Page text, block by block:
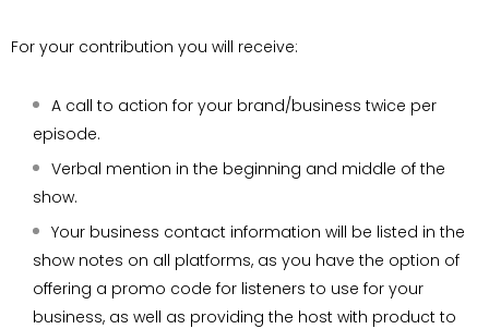
For your contribution you will receive:
A call to action for your brand/business twice per
episode.
Verbal mention in the beginning and middle of the
show.
Your business contact information will be listed in the
show notes on all platforms, as you have the option of
offering a promo code for listeners to use for your
business, as well as providing the host with product to